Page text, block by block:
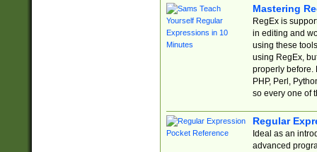
Mastering
RegEx is
in editing and
using these
using RegEx,
properly before.
PHP, Perl,
so every one of
Regular
Ideal as an
advanced